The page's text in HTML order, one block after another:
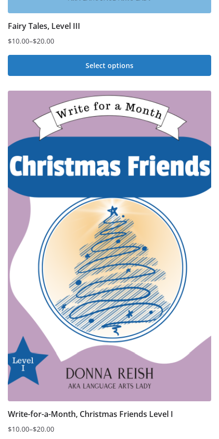
Fairy Tales, Level III
$10.00–$20.00
Price
range:
Select options
multiple
variants.
options
may
be
chosen
product
page
Write-for-a-Month, Christmas Friends Level I
$10.00–$20.00
Price